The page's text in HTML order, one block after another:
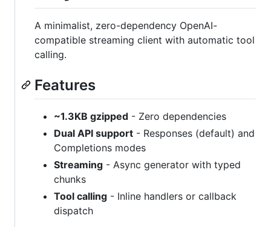
A minimalist, zero-dependency OpenAI-
compatible streaming client with automatic tool
calling.
Features
~1.3KB gzipped - Zero dependencies
Dual API support - Responses (default) and
Completions modes
Streaming - Async generator with typed
chunks
Tool calling - Inline handlers or callback
dispatch